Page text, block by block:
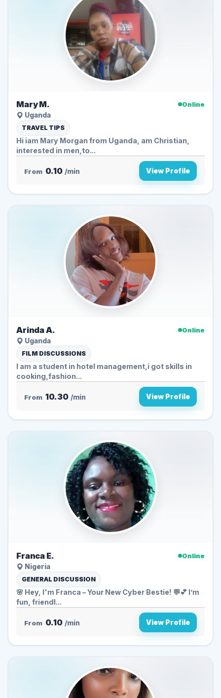
Mary M.
Online
Uganda
TRAVEL TIPS
Hi iam Mary Morgan from Uganda, am Christian,
interested in men,to...
From 0.10 /min View Profile
Arinda A.
Online
Uganda
FILM DISCUSSIONS
I am a student in hotel management,i got skills in
cooking,fashion...
From 10.30 /min View Profile
Franca E.
Online
Nigeria
GENERAL DISCUSSION
🌸 Hey, I'm Franca – Your New Cyber Bestie! 💬💕 I’m
fun, friendl...
From 0.10 /min View Profile